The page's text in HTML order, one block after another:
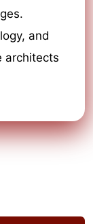
and
architects